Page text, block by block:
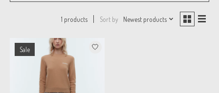
1 products Sort by Newest products
Sale